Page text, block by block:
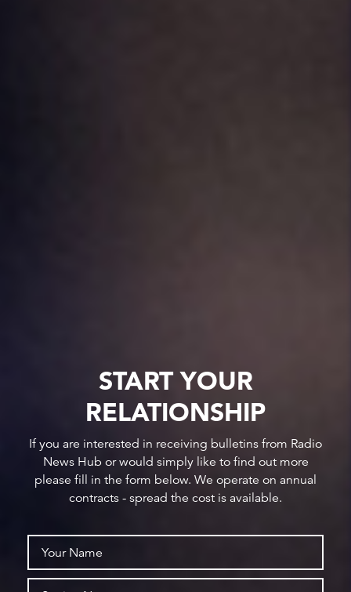
START YOUR
RELATIONSHIP
If you are interested in receiving bulletins from Radio
News Hub or would simply like to find out more
please fill in the form below. We operate on annual
contracts - spread the cost is available.